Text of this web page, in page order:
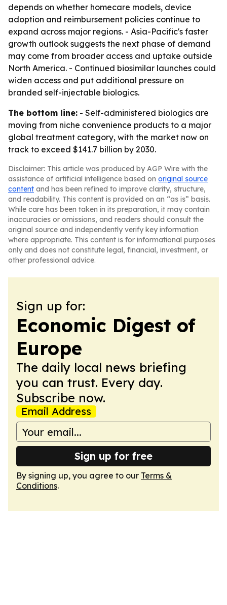
depends on whether homecare models, device
adoption and reimbursement policies continue to
expand across major regions. - Asia-Pacific's faster
growth outlook suggests the next phase of demand
may come from broader access and uptake outside
North America. - Continued biosimilar launches could
widen access and put additional pressure on
branded self-injectable biologics.
The bottom line: - Self-administered biologics are
moving from niche convenience products to a major
global treatment category, with the market now on
track to exceed $141.7 billion by 2030.
Disclaimer: This article was produced by AGP Wire with the
assistance of artificial intelligence based on original source
content and has been refined to improve clarity, structure,
and readability. This content is provided on an “as is” basis.
While care has been taken in its preparation, it may contain
inaccuracies or omissions, and readers should consult the
original source and independently verify key information
where appropriate. This content is for informational purposes
only and does not constitute legal, financial, investment, or
other professional advice.
Sign up for:
Economic Digest of
Europe
The daily local news briefing
you can trust. Every day.
Subscribe now.
Email Address
Sign up for free
By signing up, you agree to our Terms &
Conditions.